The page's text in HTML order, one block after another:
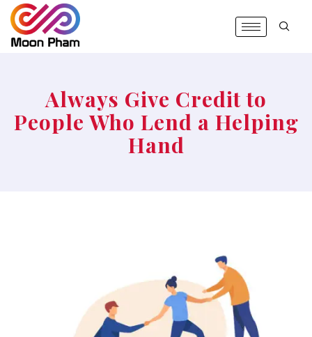
Always Give Credit to
People Who Lend a Helping
Hand